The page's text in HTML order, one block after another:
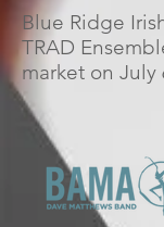
Blue Ridge
TRAD
market on July